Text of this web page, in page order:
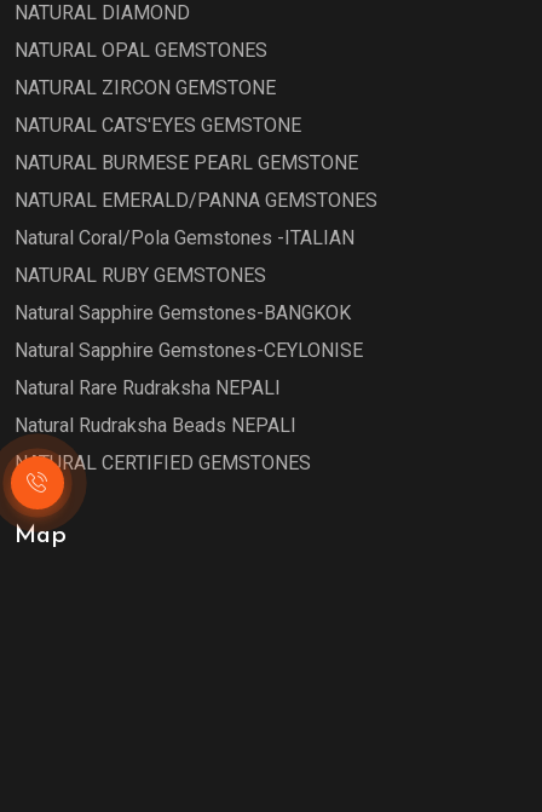
NATURAL DIAMOND
NATURAL OPAL GEMSTONES
NATURAL ZIRCON GEMSTONE
NATURAL CATS'EYES GEMSTONE
NATURAL BURMESE PEARL GEMSTONE
NATURAL EMERALD/PANNA GEMSTONES
Natural Coral/Pola Gemstones -ITALIAN
NATURAL RUBY GEMSTONES
Natural Sapphire Gemstones-BANGKOK
Natural Sapphire Gemstones-CEYLONISE
Natural Rare Rudraksha NEPALI
Natural Rudraksha Beads NEPALI
NATURAL CERTIFIED GEMSTONES
Map